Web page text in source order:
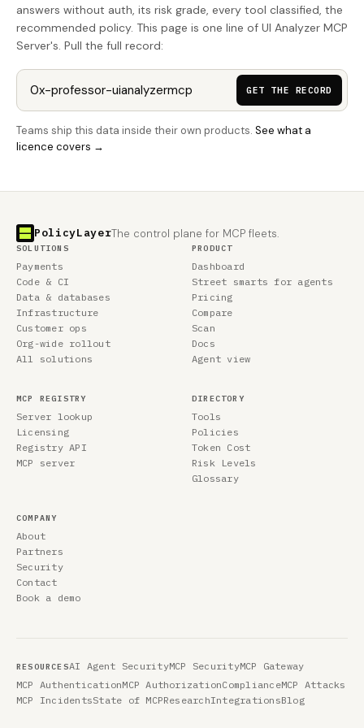
answers without auth, its risk grade, every tool classified, the
recommended policy. This page is one line of UI Analyzer MCP
Server's. Pull the full record:
GET THE RECORD
Teams ship this data inside their own products. See what a
licence covers →
PolicyLayerThe control plane for MCP fleets.
SOLUTIONS
Payments
Code & CI
Data & databases
Infrastructure
Customer ops
Org-wide rollout
All solutions
PRODUCT
Dashboard
Street smarts for agents
Pricing
Compare
Scan
Docs
Agent view
MCP REGISTRY
Server lookup
Licensing
Registry API
MCP server
DIRECTORY
Tools
Policies
Token Cost
Risk Levels
Glossary
COMPANY
About
Partners
Security
Contact
Book a demo
RESOURCESAI Agent SecurityMCP SecurityMCP Gateway
MCP AuthenticationMCP AuthorizationComplianceMCP Attacks
MCP IncidentsState of MCPResearchIntegrationsBlog